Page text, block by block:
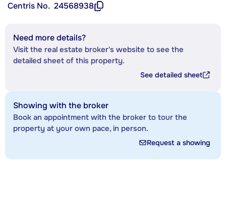
Centris No. 24568938
Need more details?
Visit the real estate broker's website to see the
detailed sheet of this property.
See detailed sheet
Showing with the broker
Book an appointment with the broker to tour the
property at your own pace, in person.
Request a showing